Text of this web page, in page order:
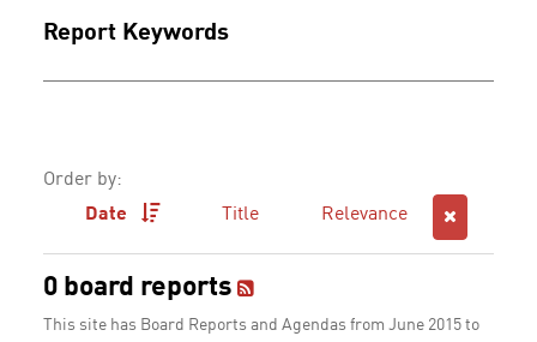
Report Keywords
Order by:
Date
Title Relevance
0 board reports
This site has Board Reports and Agendas from June 2015 to